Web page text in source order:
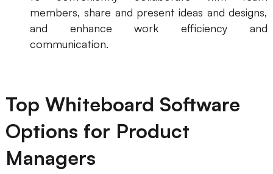
members, share and present ideas and designs,
and enhance work efficiency and
communication.
Top Whiteboard Software
Options for Product
Managers